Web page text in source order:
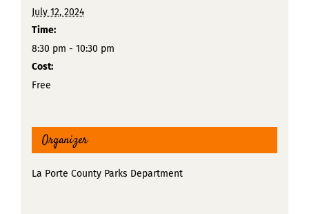
July 12, 2024
Time:
8:30 pm - 10:30 pm
Cost:
Free
Organizer
La Porte County Parks Department